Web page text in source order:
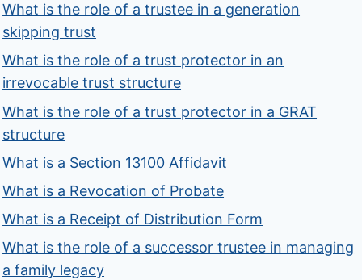
What is the role of a trustee in a generation
skipping trust
What is the role of a trust protector in an
irrevocable trust structure
What is the role of a trust protector in a GRAT
structure
What is a Section 13100 Affidavit
What is a Revocation of Probate
What is a Receipt of Distribution Form
What is the role of a successor trustee in managing
a family legacy